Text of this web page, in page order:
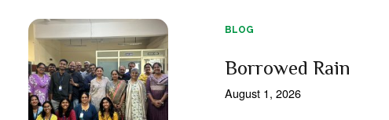
BLOG
Borrowed Rain
August 1, 2026